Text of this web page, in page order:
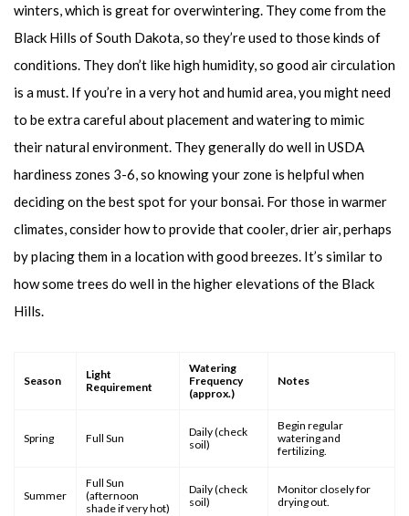
winters, which is great for overwintering. They come from the
Black Hills of South Dakota, so they’re used to those kinds of
conditions. They don’t like high humidity, so good air circulation
is a must. If you’re in a very hot and humid area, you might need
to be extra careful about placement and watering to mimic
their natural environment. They generally do well in USDA
hardiness zones 3-6, so knowing your zone is helpful when
deciding on the best spot for your bonsai. For those in warmer
climates, consider how to provide that cooler, drier air, perhaps
by placing them in a location with good breezes. It’s similar to
how some trees do well in the higher elevations of the Black
Hills.
Season
Light
Requirement
Watering
Frequency
(approx.)
Notes
Spring Full Sun
Daily (check
soil)
Begin regular
watering and
fertilizing.
Summer
Full Sun
(afternoon
shade if very hot)
Daily (check
soil)
Monitor closely for
drying out.